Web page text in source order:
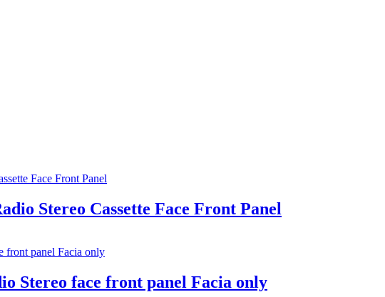
Stereo Cassette Face Front Panel
Stereo face front panel Facia only